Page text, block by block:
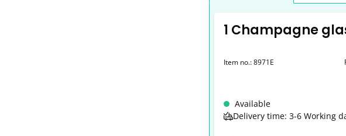
1 Champagne
Item no.:8971E
Available
Delivery time: 3-6 Working